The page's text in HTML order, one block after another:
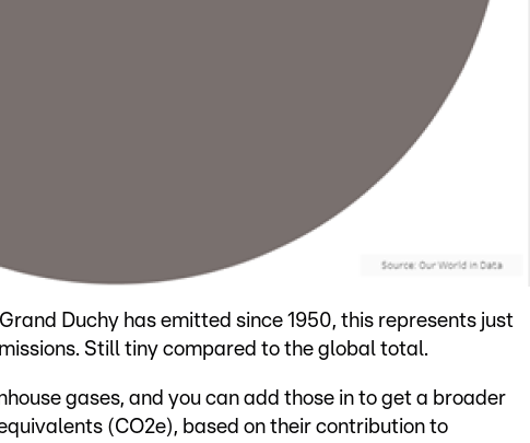
Duchy has emitted since 1950, this represents just
Still tiny compared to the global total.
gases, and you can add those in to get a broader
(CO2e), based on their contribution to